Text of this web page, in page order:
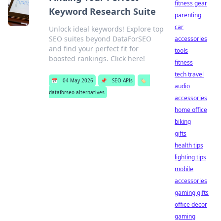
Keyword Research Suite
Unlock ideal keywords! Explore top
SEO suites beyond DataForSEO
and find your perfect fit for
boosted rankings. Click here!
📅 04 May 2026 📌 SEO APIs
🏷️
dataforseo alternatives
fitness gear
parenting
car
accessories
tools
fitness
tech travel
audio
accessories
home office
biking
gifts
health tips
lighting tips
mobile
accessories
gaming gifts
office decor
gaming